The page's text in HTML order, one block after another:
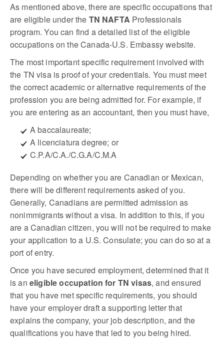
As mentioned above, there are specific occupations that
are eligible under the TN NAFTA Professionals
program. You can find a detailed list of the eligible
occupations on the Canada-U.S. Embassy website.
The most important specific requirement involved with
the TN visa is proof of your credentials. You must meet
the correct academic or alternative requirements of the
profession you are being admitted for. For example, if
you are entering as an accountant, then you must have,
A baccalaureate;
A licenciatura degree; or
C.P.A/C.A./C.G.A/C.M.A
Depending on whether you are Canadian or Mexican,
there will be different requirements asked of you.
Generally, Canadians are permitted admission as
nonimmigrants without a visa. In addition to this, if you
are a Canadian citizen, you will not be required to make
your application to a U.S. Consulate; you can do so at a
port of entry.
Once you have secured employment, determined that it
is an eligible occupation for TN visas, and ensured
that you have met specific requirements, you should
have your employer draft a supporting letter that
explains the company, your job description, and the
qualifications you have that led to you being hired.